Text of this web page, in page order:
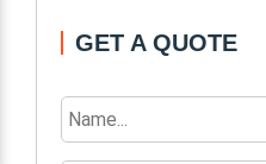
GET A QUOTE